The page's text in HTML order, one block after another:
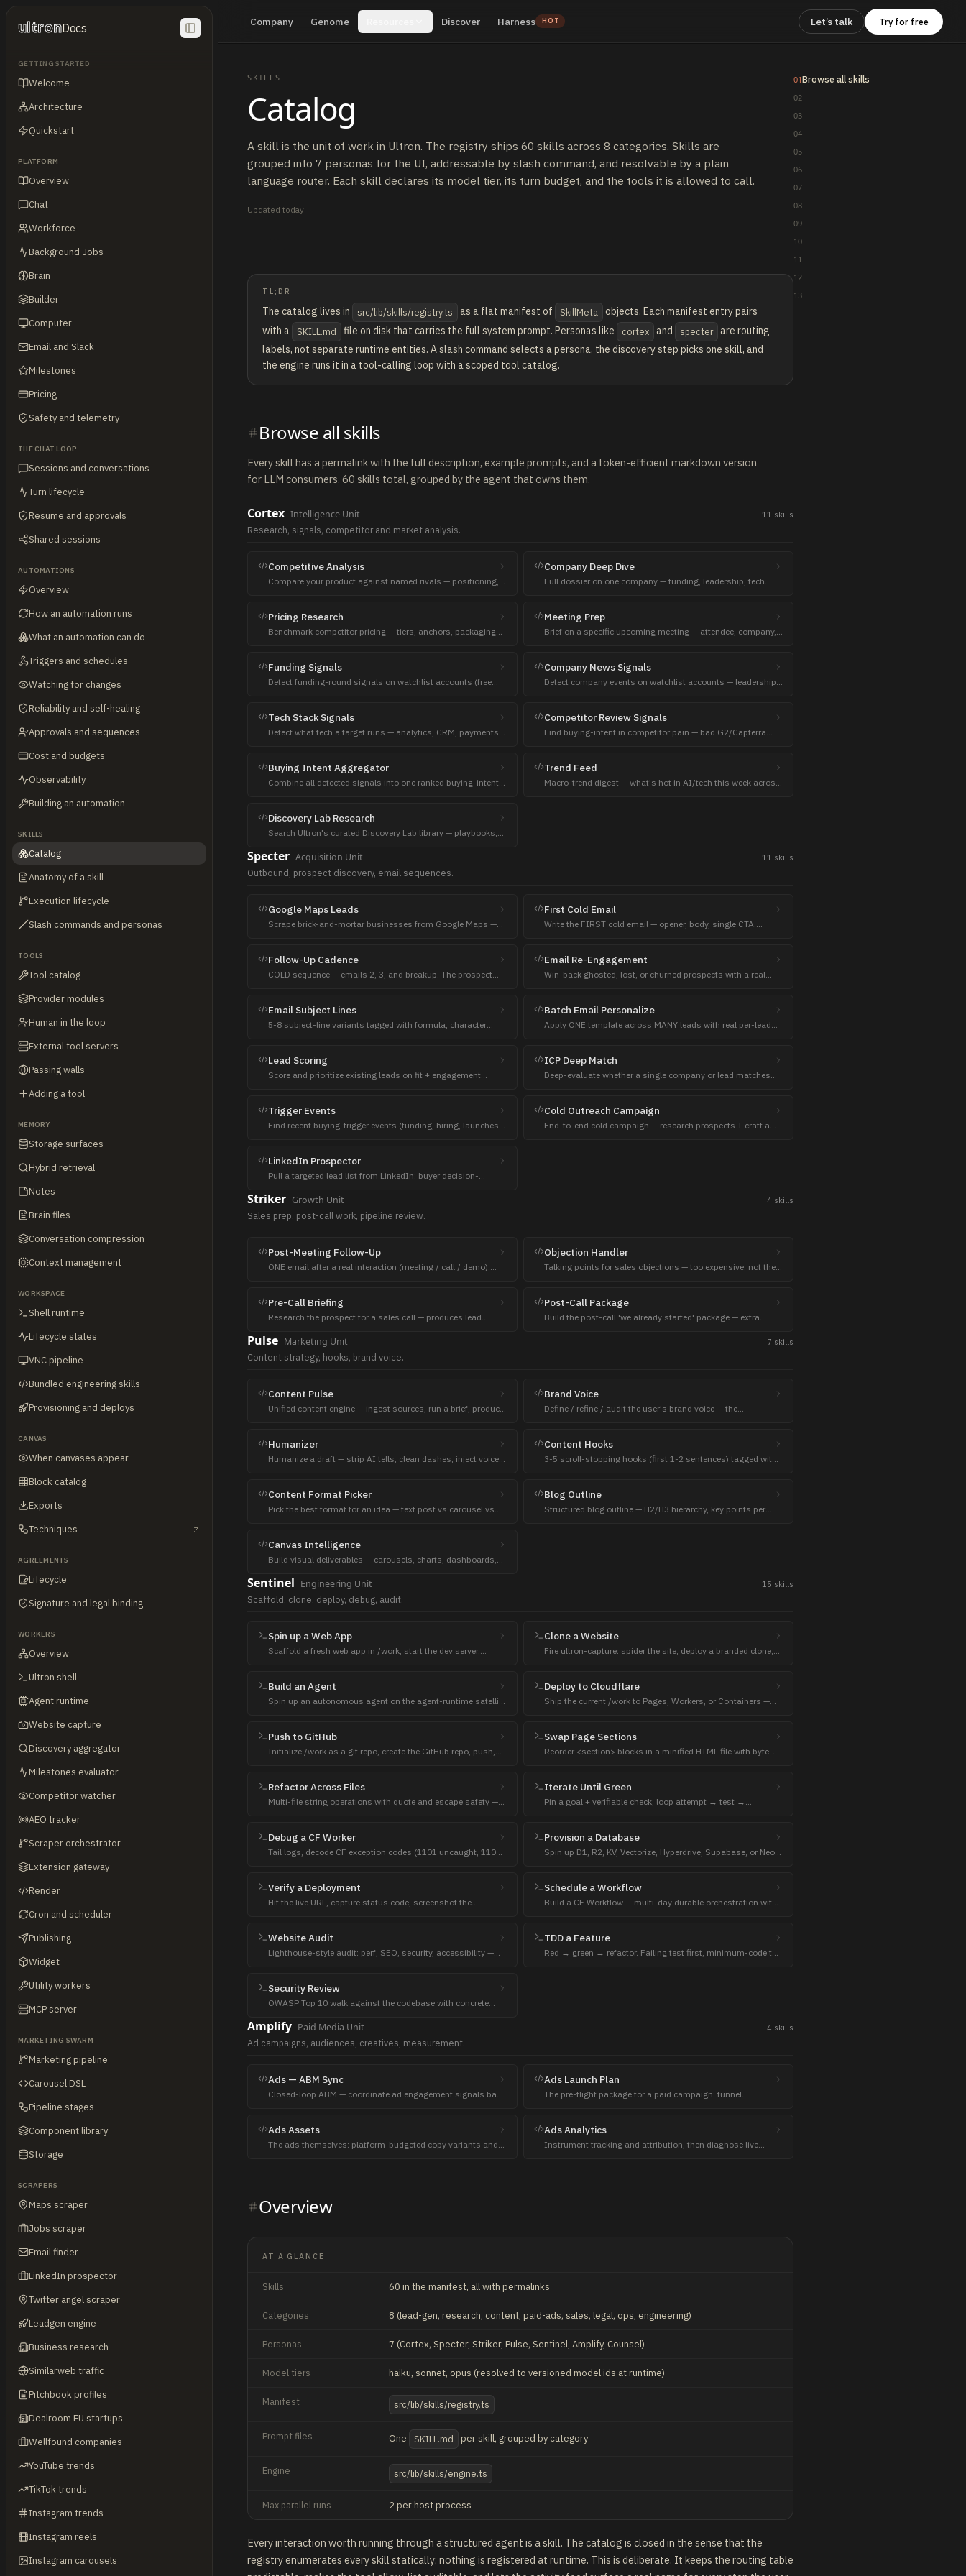
ultronDocs
GETTING STARTED
Welcome
Architecture
Quickstart
PLATFORM
Overview
Chat
Workforce
Background Jobs
Brain
Builder
Computer
Email and Slack
Milestones
Pricing
Safety and telemetry
THE CHAT LOOP
Sessions and conversations
Turn lifecycle
Resume and approvals
Shared sessions
AUTOMATIONS
Overview
How an automation runs
What an automation can do
Triggers and schedules
Watching for changes
Reliability and self-healing
Approvals and sequences
Cost and budgets
Observability
Building an automation
SKILLS
Catalog
Anatomy of a skill
Execution lifecycle
Slash commands and personas
TOOLS
Tool catalog
Provider modules
Human in the loop
External tool servers
Passing walls
Adding a tool
MEMORY
Storage surfaces
Hybrid retrieval
Notes
Brain files
Conversation compression
Context management
WORKSPACE
Shell runtime
Lifecycle states
VNC pipeline
Bundled engineering skills
Provisioning and deploys
CANVAS
When canvases appear
Block catalog
Exports
Techniques
AGREEMENTS
Lifecycle
Signature and legal binding
WORKERS
Overview
Ultron shell
Agent runtime
Website capture
Discovery aggregator
Milestones evaluator
Competitor watcher
AEO tracker
Scraper orchestrator
Extension gateway
Render
Cron and scheduler
Publishing
Widget
Utility workers
MCP server
MARKETING SWARM
Marketing pipeline
Carousel DSL
Pipeline stages
Component library
Storage
SCRAPERS
Maps scraper
Jobs scraper
Email finder
LinkedIn prospector
Twitter angel scraper
Leadgen engine
Business research
Similarweb traffic
Pitchbook profiles
Dealroom EU startups
Wellfound companies
YouTube trends
TikTok trends
Instagram trends
Instagram reels
Instagram carousels
Company Genome Discover Harness HOT Let’s talk Try for free
SKILLS
Catalog
A skill is the unit of work in Ultron. The registry ships 60 skills across 8 categories. Skills are
grouped into 7 personas for the UI, addressable by slash command, and resolvable by a plain
language router. Each skill declares its model tier, its turn budget, and the tools it is allowed to call.
Updated today
TL;DR
The catalog lives in src/lib/skills/registry.ts as a flat manifest of SkillMeta
objects. Each manifest entry pairs
with a
SKILL.md file on disk that carries the full system prompt. Personas like cortex and specter
are routing
labels, not separate runtime entities. A slash command selects a persona, the discovery step picks one skill, and
the engine runs it in a tool-calling loop with a scoped tool catalog.
Browse all skills
Every skill has a permalink with the full description, example prompts, and a token-efficient markdown version
for LLM consumers. 60 skills total, grouped by the agent that owns them.
Cortex Intelligence Unit
Research, signals, competitor and market analysis.
11 skills
Competitive Analysis
Compare your product against named rivals — positioning,
Company Deep Dive
Full dossier on one company — funding, leadership, tech
Pricing Research
Benchmark competitor pricing — tiers, anchors, packaging
Meeting Prep
Brief on a specific upcoming meeting — attendee, company,
Funding Signals
Detect funding-round signals on watchlist accounts (free
Company News Signals
Detect company events on watchlist accounts — leadership
Tech Stack Signals
Detect what tech a target runs — analytics, CRM, payments,
Competitor Review Signals
Find buying-intent in competitor pain — bad G2/Capterra
Buying Intent Aggregator
Combine all detected signals into one ranked buying-intent
Trend Feed
Macro-trend digest — what's hot in AI/tech this week across
Discovery Lab Research
Search Ultron's curated Discovery Lab library — playbooks,
Specter Acquisition Unit
Outbound, prospect discovery, email sequences.
11 skills
Google Maps Leads
Scrape brick-and-mortar businesses from Google Maps —
First Cold Email
Write the FIRST cold email — opener, body, single CTA.
Follow-Up Cadence
COLD sequence — emails 2, 3, and breakup. The prospect
Email Re-Engagement
Win-back ghosted, lost, or churned prospects with a real
Email Subject Lines
5-8 subject-line variants tagged with formula, character
Batch Email Personalize
Apply ONE template across MANY leads with real per-lead
Lead Scoring
Score and prioritize existing leads on fit + engagement
ICP Deep Match
Deep-evaluate whether a single company or lead matches
Trigger Events
Find recent buying-trigger events (funding, hiring, launches)
Cold Outreach Campaign
End-to-end cold campaign — research prospects + craft a
LinkedIn Prospector
Pull a targeted lead list from LinkedIn: buyer decision-
CRM as a background job.
Striker Growth Unit
Sales prep, post-call work, pipeline review.
4 skills
Post-Meeting Follow-Up
ONE email after a real interaction (meeting / call / demo).
Objection Handler
Talking points for sales objections — too expensive, not the
Pre-Call Briefing
Research the prospect for a sales call — produces lead
Post-Call Package
Build the post-call 'we already started' package — extra
Pulse Marketing Unit
Content strategy, hooks, brand voice.
7 skills
Content Pulse
Unified content engine — ingest sources, run a brief, produce
Brand Voice
Define / refine / audit the user's brand voice — the
Humanizer
Humanize a draft — strip AI tells, clean dashes, inject voice.
Content Hooks
3-5 scroll-stopping hooks (first 1-2 sentences) tagged with
Content Format Picker
Pick the best format for an idea — text post vs carousel vs
Blog Outline
Structured blog outline — H2/H3 hierarchy, key points per
Canvas Intelligence
Build visual deliverables — carousels, charts, dashboards,
Sentinel Engineering Unit
Scaffold, clone, deploy, debug, audit.
15 skills
Spin up a Web App
Scaffold a fresh web app in /work, start the dev server,
Clone a Website
Fire ultron-capture: spider the site, deploy a branded clone,
Build an Agent
Spin up an autonomous agent on the agent-runtime satellite
Deploy to Cloudflare
Ship the current /work to Pages, Workers, or Containers —
Push to GitHub
Initialize /work as a git repo, create the GitHub repo, push,
Swap Page Sections
Reorder <section> blocks in a minified HTML file with byte-
Refactor Across Files
Multi-file string operations with quote and escape safety —
Iterate Until Green
Pin a goal + verifiable check; loop attempt → test →
Debug a CF Worker
Tail logs, decode CF exception codes (1101 uncaught, 1102
Provision a Database
Spin up D1, R2, KV, Vectorize, Hyperdrive, Supabase, or Neon
Verify a Deployment
Hit the live URL, capture status code, screenshot the
Schedule a Workflow
Build a CF Workflow — multi-day durable orchestration with
Website Audit
Lighthouse-style audit: perf, SEO, security, accessibility —
TDD a Feature
Red → green → refactor. Failing test first, minimum-code to
Security Review
OWASP Top 10 walk against the codebase with concrete
Amplify Paid Media Unit
Ad campaigns, audiences, creatives, measurement.
4 skills
Ads — ABM Sync
Closed-loop ABM — coordinate ad engagement signals back
Ads Launch Plan
The pre-flight package for a paid campaign: funnel
Ads Assets
The ads themselves: platform-budgeted copy variants and
Ads Analytics
Instrument tracking and attribution, then diagnose live
Overview
AT A GLANCE
Skills 60 in the manifest, all with permalinks
Categories 8 (lead-gen, research, content, paid-ads, sales, legal, ops, engineering)
Personas 7 (Cortex, Specter, Striker, Pulse, Sentinel, Amplify, Counsel)
Model tiers haiku, sonnet, opus (resolved to versioned model ids at runtime)
Manifest src/lib/skills/registry.ts
Prompt files One SKILL.md per skill, grouped by category
Engine src/lib/skills/engine.ts
Max parallel runs 2 per host process
Every interaction worth running through a structured agent is a skill. The catalog is closed in the sense that the
registry enumerates every skill statically; nothing is registered at runtime. This is deliberate. It keeps the routing table
01Browse all skills
02
03
04
05
06
07
08
09
10
11
12
13